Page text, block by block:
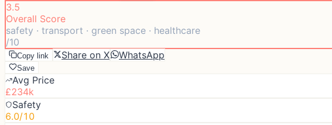
3.5
Overall Score
safety · transport · green space · healthcare
/10
Copy link Share on X WhatsApp
Save
Avg Price
£234k
Safety
6.0/10